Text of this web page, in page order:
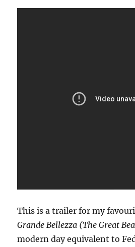
This is a trailer for my
Grande Bellezza (The Great
modern day equivalent to